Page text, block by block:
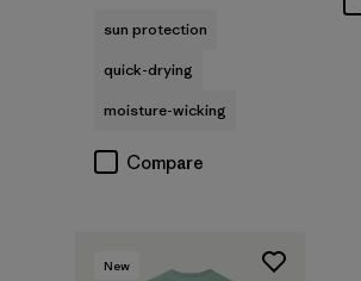
sun protection
quick-drying
moisture-wicking
Compare
New